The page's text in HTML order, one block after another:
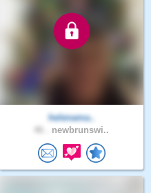
helenama..
newbrunswi..